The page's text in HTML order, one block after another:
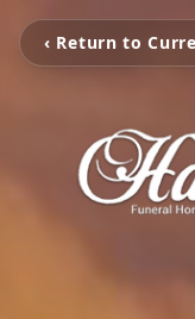
‹ Return to